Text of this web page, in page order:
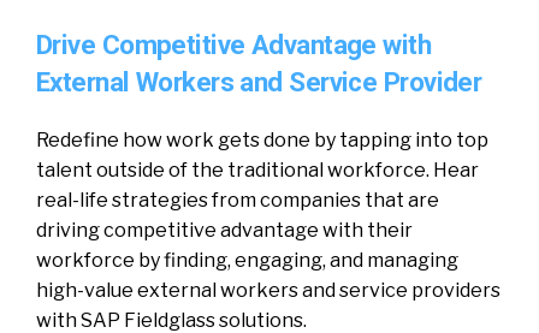
Drive Competitive Advantage with
External Workers and Service Provider
Redefine how work gets done by tapping into top
talent outside of the traditional workforce. Hear
real-life strategies from companies that are
driving competitive advantage with their
workforce by finding, engaging, and managing
high-value external workers and service providers
with SAP Fieldglass solutions.